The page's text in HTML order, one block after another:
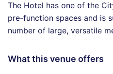
The Hotel has one of the
pre-function spaces and is
number of large, versatile
What this venue offers